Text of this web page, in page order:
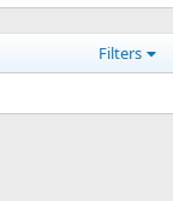
Filters